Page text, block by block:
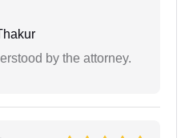
by the attorney.